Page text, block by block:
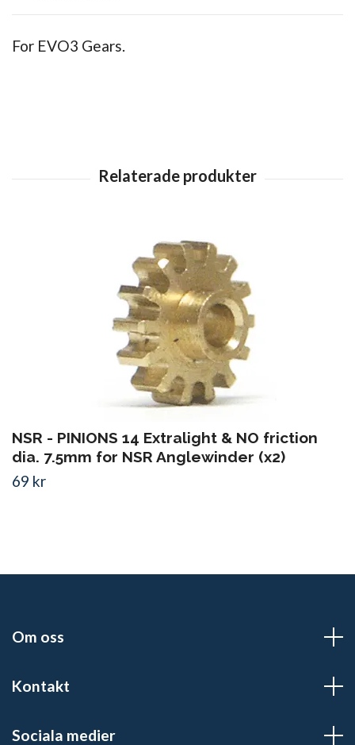
For EVO3 Gears.
NSR - PINIONS 14 Extralight & NO friction
dia. 7.5mm for NSR Anglewinder (x2)
69 kr
Om oss
Kontakt
Sociala medier